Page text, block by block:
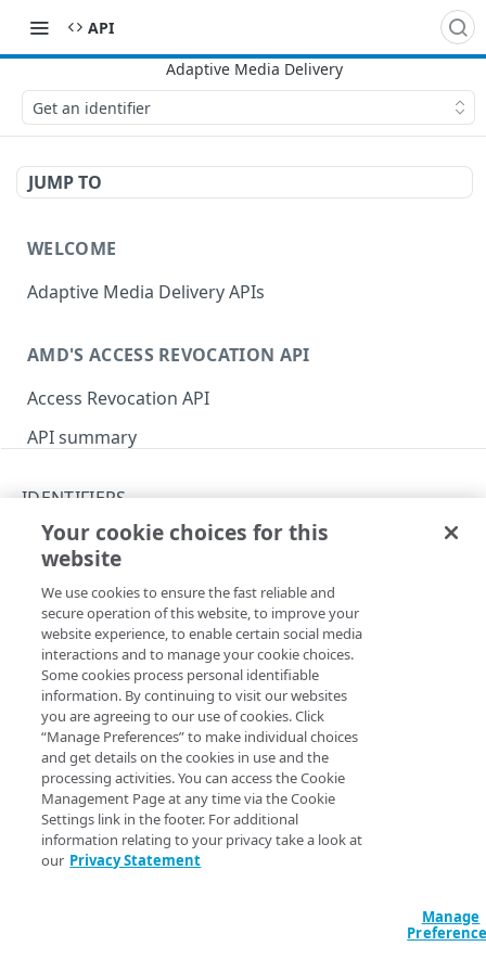
API
Get an identifier
JUMP TO
WELCOME
Adaptive Media Delivery APIs
AMD'S ACCESS REVOCATION API
Access Revocation API
API summary
Concepts
API workflow
Rate limiting
Errors
400
401
403
404
405
ACCESS REVOCATION
Revocation lists
Add a revocation list
List revocation lists
Identifiers
List identifiers
POST
IDENTIFIERS
Get an identifier
Copy Page
GET https://{hostname}/taas/v2
tion-
lists/{revocationListId}/identifi
ers/{tokenId}
Get a specific identifier that belongs to a revocation list and
review its details.
Path Params
tokenId string required length ≤ 64
The token identifier portion of the complete Akamai token. A
Your cookie choices for this
website
We use cookies to ensure the fast reliable and
secure operation of this website, to improve your
website experience, to enable certain social media
interactions and to manage your cookie choices.
Some cookies process personal identifiable
information. By continuing to visit our websites
you are agreeing to our use of cookies. Click
“Manage Preferences” to make individual choices
and get details on the cookies in use and the
processing activities. You can access the Cookie
Management Page at any time via the Cookie
Settings link in the footer. For additional
information relating to your privacy take a look at
our Privacy Statement
Manage